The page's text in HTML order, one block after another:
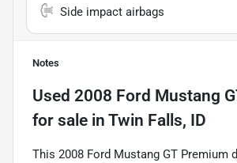
Side impact airbags
Notes
Used 2008 Ford Mustang
for sale in Twin Falls, ID
This 2008 Ford Mustang GT Premium